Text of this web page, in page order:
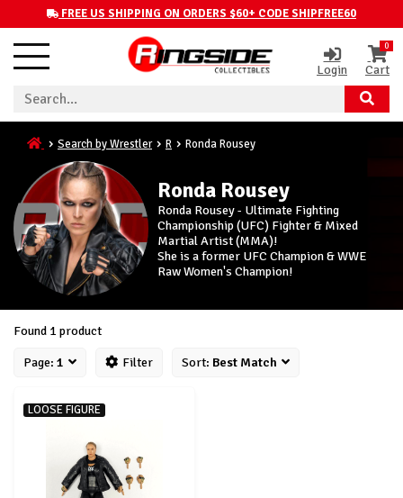
FREE US SHIPPING ON ORDERS $60+ CODE SHIPFREE60
Login
0
Cart
Search by Wrestler R Ronda Rousey
Ronda Rousey
Ronda Rousey - Ultimate Fighting
Championship (UFC) Fighter & Mixed
Martial Artist (MMA)!
She is a former UFC Champion & WWE
Raw Women's Champion!
Found 1 product
Page: 1 Filter Sort: Best Match
LOOSE FIGURE